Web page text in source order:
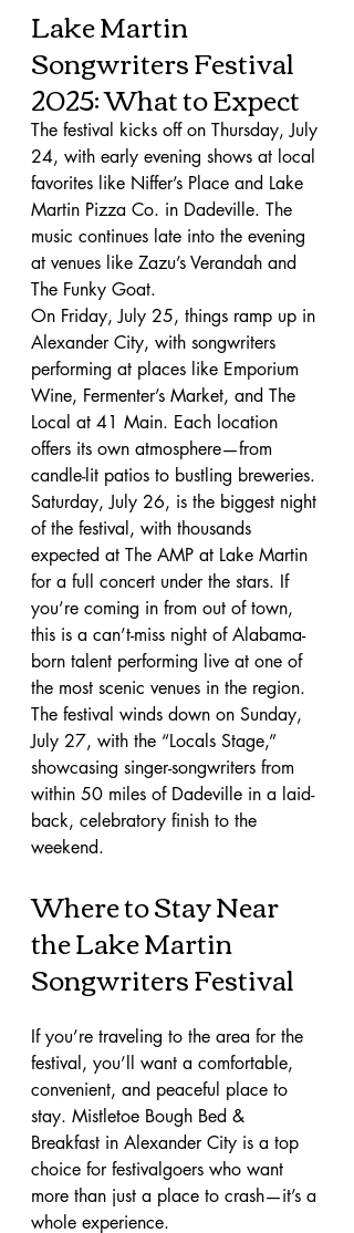
Lake Martin
Songwriters Festival
2025: What to Expect
The festival kicks off on Thursday, July
24, with early evening shows at local
favorites like Niffer’s Place and Lake
Martin Pizza Co. in Dadeville. The
music continues late into the evening
at venues like Zazu’s Verandah and
The Funky Goat.
On Friday, July 25, things ramp up in
Alexander City, with songwriters
performing at places like Emporium
Wine, Fermenter’s Market, and The
Local at 41 Main. Each location
offers its own atmosphere—from
candle-lit patios to bustling breweries.
Saturday, July 26, is the biggest night
of the festival, with thousands
expected at The AMP at Lake Martin
for a full concert under the stars. If
you’re coming in from out of town,
this is a can’t-miss night of Alabama-
born talent performing live at one of
the most scenic venues in the region.
The festival winds down on Sunday,
July 27, with the “Locals Stage,”
showcasing singer-songwriters from
within 50 miles of Dadeville in a laid-
back, celebratory finish to the
weekend.
Where to Stay Near
the Lake Martin
Songwriters Festival
If you’re traveling to the area for the
festival, you’ll want a comfortable,
convenient, and peaceful place to
stay. Mistletoe Bough Bed &
Breakfast in Alexander City is a top
choice for festivalgoers who want
more than just a place to crash—it’s a
whole experience.